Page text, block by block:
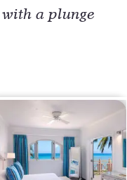
a plunge